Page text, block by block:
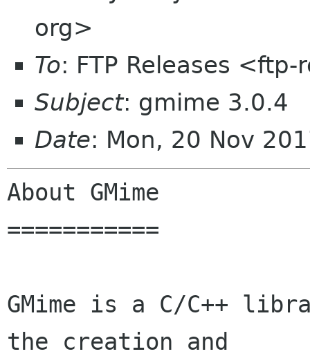
org>
To: FTP Releases
Subject: gmime 3.0.4
Date: Mon, 20 Nov
About GMime
===========
GMime is a C/C++
the creation and